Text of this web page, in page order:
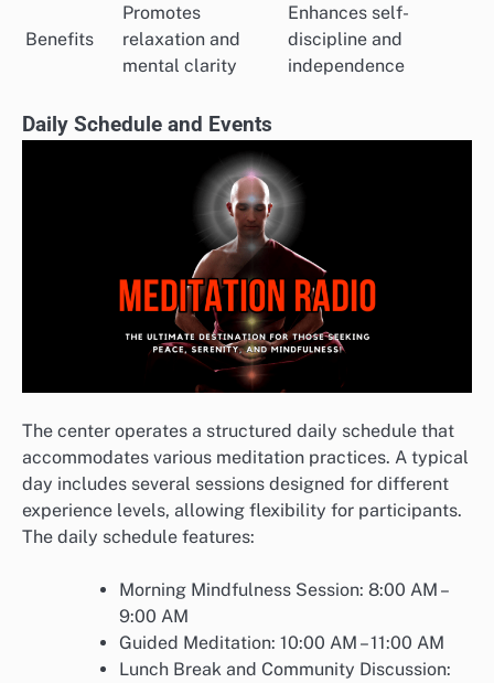
Benefits
Promotes
relaxation and
mental clarity
Enhances self-
discipline and
independence
Daily Schedule and Events
The center operates a structured daily schedule that
accommodates various meditation practices. A typical
day includes several sessions designed for different
experience levels, allowing flexibility for participants.
The daily schedule features:
Morning Mindfulness Session: 8:00 AM –
9:00 AM
Guided Meditation: 10:00 AM – 11:00 AM
Lunch Break and Community Discussion: